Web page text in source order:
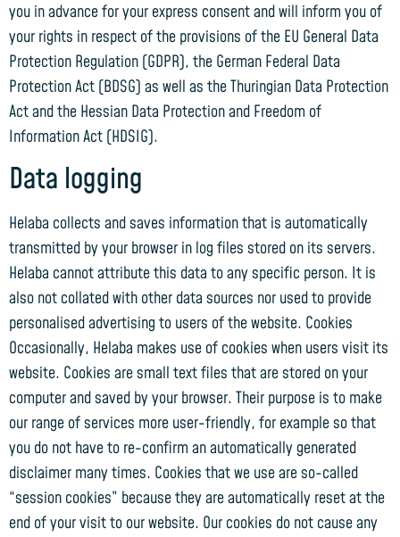
you in advance for your express consent and will inform you of
your rights in respect of the provisions of the EU General Data
Protection Regulation (GDPR), the German Federal Data
Protection Act (BDSG) as well as the Thuringian Data Protection
Act and the Hessian Data Protection and Freedom of
Information Act (HDSIG).
Data logging
Helaba collects and saves information that is automatically
transmitted by your browser in log files stored on its servers.
Helaba cannot attribute this data to any specific person. It is
also not collated with other data sources nor used to provide
personalised advertising to users of the website. Cookies
Occasionally, Helaba makes use of cookies when users visit its
website. Cookies are small text files that are stored on your
computer and saved by your browser. Their purpose is to make
our range of services more user-friendly, for example so that
you do not have to re-confirm an automatically generated
disclaimer many times. Cookies that we use are so-called
“session cookies” because they are automatically reset at the
end of your visit to our website. Our cookies do not cause any